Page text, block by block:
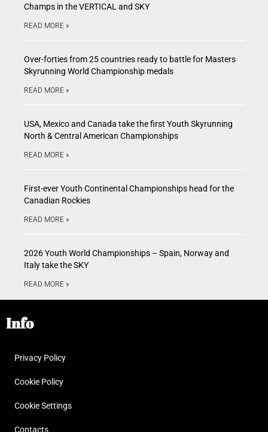
Champs in the VERTICAL and SKY
READ MORE »
Over-forties from 25 countries ready to battle for Masters
Skyrunning World Championship medals
READ MORE »
USA, Mexico and Canada take the first Youth Skyrunning
North & Central American Championships
READ MORE »
First-ever Youth Continental Championships head for the
Canadian Rockies
READ MORE »
2026 Youth World Championships – Spain, Norway and
Italy take the SKY
READ MORE »
Info
Privacy Policy
Cookie Policy
Cookie Settings
Contacts